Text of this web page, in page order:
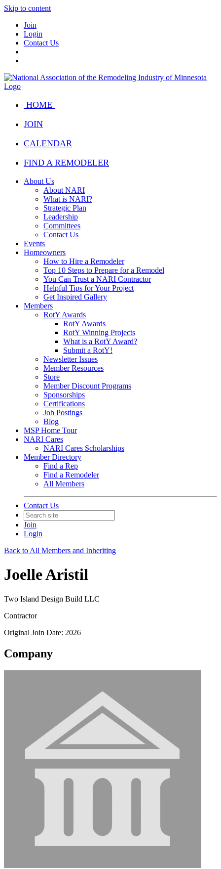
Skip to content
Join
Login
Contact Us
HOME
JOIN
CALENDAR
FIND A REMODELER
About Us
About NARI
What is NARI?
Strategic Plan
Leadership
Committees
Contact Us
Events
Homeowners
How to Hire a Remodeler
Top 10 Steps to Prepare for a Remodel
You Can Trust a NARI Contractor
Helpful Tips for Your Project
Get Inspired Gallery
Members
RotY Awards
RotY Awards
RotY Winning Projects
What is a RotY Award?
Submit a RotY!
Newsletter Issues
Member Resources
Store
Member Discount Programs
Sponsorships
Certifications
Job Postings
Blog
MSP Home Tour
NARI Cares
NARI Cares Scholarships
Member Directory
Find a Rep
Find a Remodeler
All Members
Contact Us
Join
Login
Back to All Members and Inheriting
Joelle Aristil
Two Island Design Build LLC
Contractor
Original Join Date: 2026
Company